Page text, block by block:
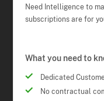
Need Intelligence to
subscriptions are for
What you need to
Dedicated
No contractual